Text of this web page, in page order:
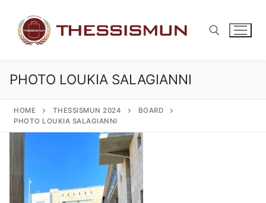
content
Search for:
PHOTO LOUKIA SALAGIANNI
HOME THESSISMUN 2024
BOARD
PHOTO LOUKIA SALAGIANNI